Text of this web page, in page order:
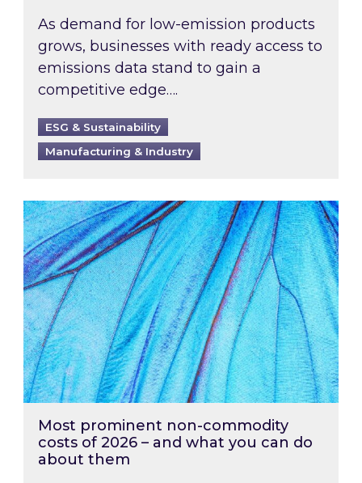
As demand for low-emission products
grows, businesses with ready access to
emissions data stand to gain a
competitive edge….
ESG & Sustainability
Manufacturing & Industry
Most prominent non-commodity costs of
Most prominent non-commodity
costs of 2026 – and what you can do
about them